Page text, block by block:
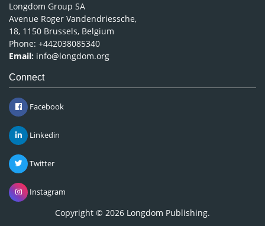
Longdom Group SA
Avenue Roger Vandendriessche,
18, 1150 Brussels, Belgium
Phone: +442038085340
Email: info@longdom.org
Connect
Facebook
Linkedin
Twitter
Instagram
Copyright © 2026 Longdom Publishing.